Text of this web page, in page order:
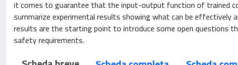
it comes to guarantee that the input-output function of trained
summarize experimental results showing what can be
results are the starting point to introduce some open questions
safety requirements.